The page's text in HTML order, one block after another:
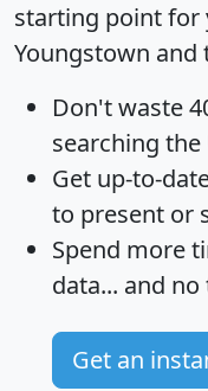
starting point for
Youngstown and
Don't waste
searching the
Get up-to-
to present or
Spend more
data... and no
Get an